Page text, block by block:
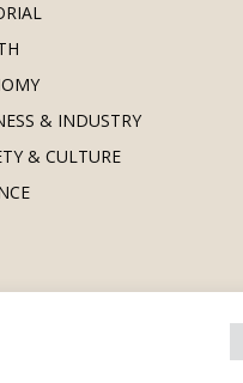
& INDUSTRY
& CULTURE